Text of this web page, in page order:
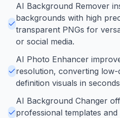
AI Background Remover
backgrounds with high
transparent PNGs for
or social media.
AI Photo Enhancer
resolution, converting
definition visuals in
AI Background Changer
professional templates